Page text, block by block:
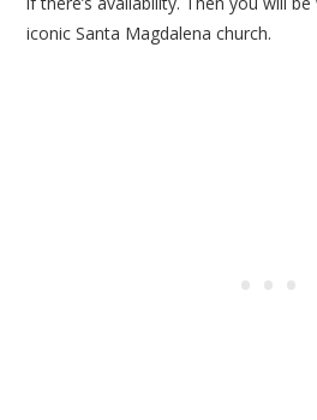
iconic Santa Magdalena church.